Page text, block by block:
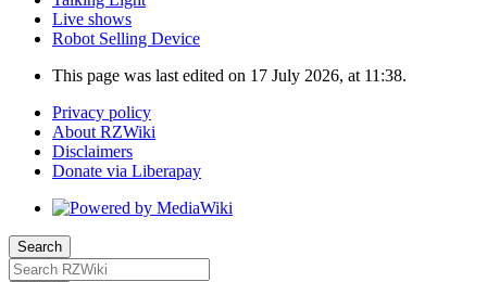
Live shows
Robot Selling Device
This page was last edited on 17 July 2026, at 11:38.
Privacy policy
About RZWiki
Disclaimers
Donate via Liberapay
Search